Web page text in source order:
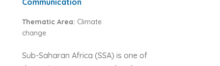
Thematic Area: Climate
change
Sub-Saharan Africa (SSA) is one of